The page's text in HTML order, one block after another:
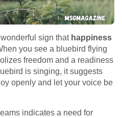
sign that happiness
you see a bluebird flying
freedom and a readiness
is singing, it suggests
openly and let your voice be
indicates a need for